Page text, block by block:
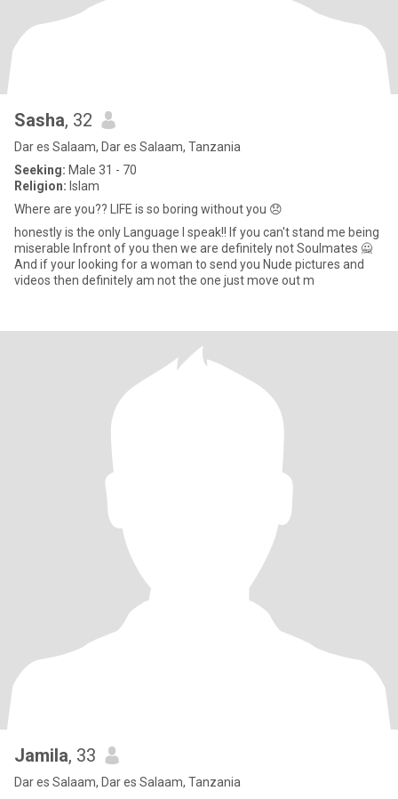
Sasha, 32
Dar es Salaam, Dar es Salaam, Tanzania
Seeking: Male 31 - 70
Religion: Islam
Where are you?? LIFE is so boring without you 😞
honestly is the only Language I speak!! If you can't stand me being
miserable Infront of you then we are definitely not Soulmates 🙅
And if your looking for a woman to send you Nude pictures and
videos then definitely am not the one just move out m
Jamila, 33
Dar es Salaam, Dar es Salaam, Tanzania